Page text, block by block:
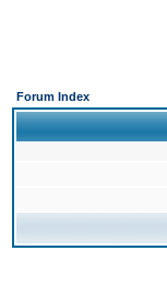
Forum Index